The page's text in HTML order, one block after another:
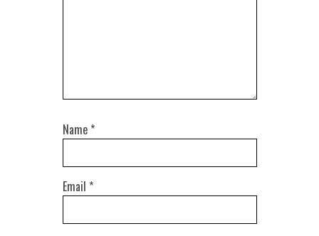
Name *
Email *